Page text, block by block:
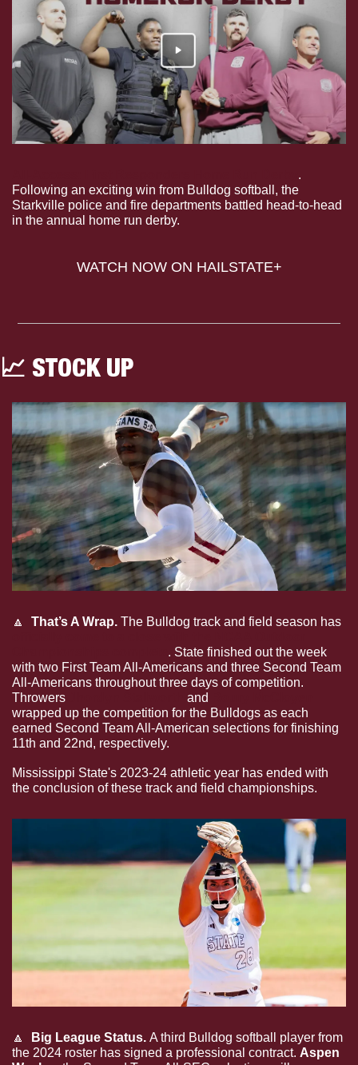
.
Following an exciting win from Bulldog softball, the
Starkville police and fire departments battled head-to-head
in the annual home run derby.
WATCH NOW ON HAILSTATE+
📈 STOCK UP
🔼 That’s A Wrap. The
. State finished out the week
with two First Team All-Americans and three Second Team
All-Americans throughout three days of competition.
Throwers
and
wrapped up the competition for the Bulldogs as each
earned Second Team All-American selections for finishing
11th and 22nd, respectively.
Mississippi State's 2023-24 athletic year has ended with
the conclusion of these track and field championships.
🔼 Big League Status. A third Bulldog softball player from
the 2024 roster has signed a professional contract. Aspen